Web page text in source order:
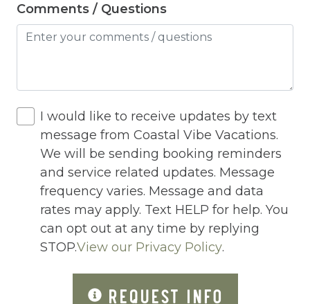
Living Room
Other Long Term Renters
Outdoor Lighting
Outdoor pool shared
Outlet Shopping
Oven
Pack n Play Travel Crib
Parasailing
Comments / Questions
I would like to receive updates by text
message from Coastal Vibe Vacations.
We will be sending booking reminders
and service related updates. Message
frequency varies. Message and data
rates may apply. Text HELP for help. You
can opt out at any time by replying
STOP.View our Privacy Policy.
REQUEST INFO